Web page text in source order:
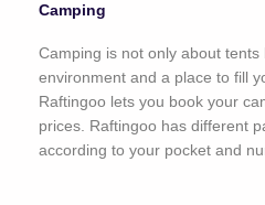
Camping
Camping is not only about
environment and a place to fill
Raftingoo lets you book your
prices. Raftingoo has different
according to your pocket and